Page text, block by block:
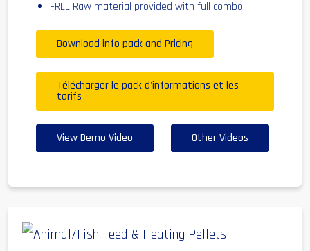
FREE Raw material provided with full combo
Download info pack and Pricing
Télécharger le pack d'informations et les
tarifs
View Demo Video Other Videos